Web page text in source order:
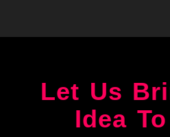
Let Us
Idea